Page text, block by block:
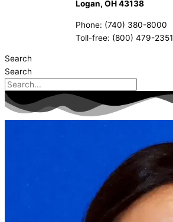
Logan, OH 43138
Phone: (740) 380-8000
Toll-free: (800) 479-2351
Search
Search